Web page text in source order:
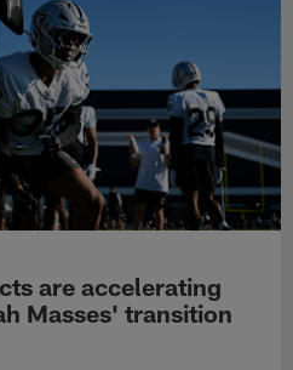
are accelerating
Masses' transition